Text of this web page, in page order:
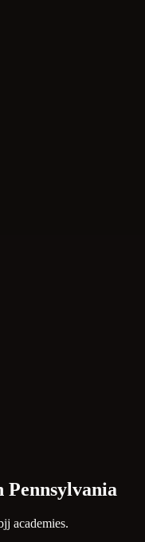
Pennsylvania
academies.